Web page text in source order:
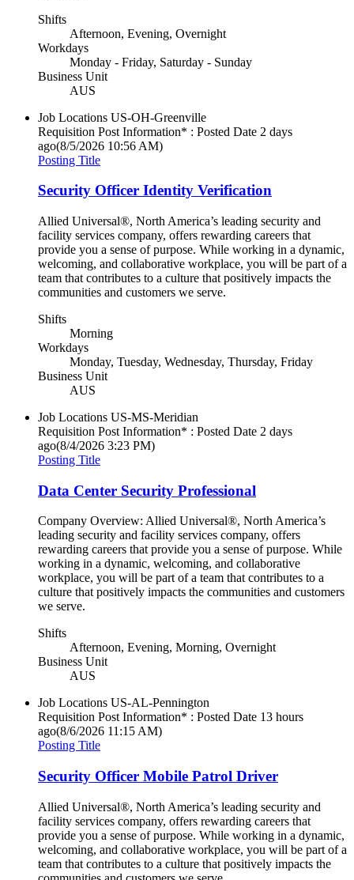
Shifts
Afternoon, Evening, Overnight
Workdays
Monday - Friday, Saturday - Sunday
Business Unit
AUS
Job Locations US-OH-Greenville
Requisition Post Information* : Posted Date 2 days
ago(8/5/2026 10:56 AM)
Posting Title
Security Officer Identity Verification
Allied Universal®, North America’s leading security and
facility services company, offers rewarding careers that
provide you a sense of purpose. While working in a dynamic,
welcoming, and collaborative workplace, you will be part of a
team that contributes to a culture that positively impacts the
communities and customers we serve.
Shifts
Morning
Workdays
Monday, Tuesday, Wednesday, Thursday, Friday
Business Unit
AUS
Job Locations US-MS-Meridian
Requisition Post Information* : Posted Date 2 days
ago(8/4/2026 3:23 PM)
Posting Title
Data Center Security Professional
Company Overview: Allied Universal®, North America’s
leading security and facility services company, offers
rewarding careers that provide you a sense of purpose. While
working in a dynamic, welcoming, and collaborative
workplace, you will be part of a team that contributes to a
culture that positively impacts the communities and customers
we serve.
Shifts
Afternoon, Evening, Morning, Overnight
Business Unit
AUS
Job Locations US-AL-Pennington
Requisition Post Information* : Posted Date 13 hours
ago(8/6/2026 11:15 AM)
Posting Title
Security Officer Mobile Patrol Driver
Allied Universal®, North America’s leading security and
facility services company, offers rewarding careers that
provide you a sense of purpose. While working in a dynamic,
welcoming, and collaborative workplace, you will be part of a
team that contributes to a culture that positively impacts the